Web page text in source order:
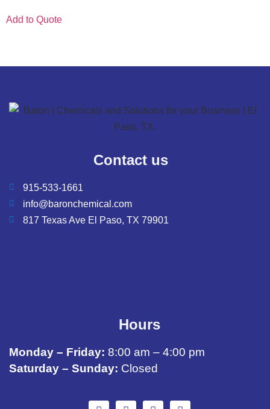
Add to Quote
Contact us
915-533-1661
info@baronchemical.com
817 Texas Ave El Paso, TX 79901
Hours
Monday – Friday: 8:00 am – 4:00 pm
Saturday – Sunday: Closed